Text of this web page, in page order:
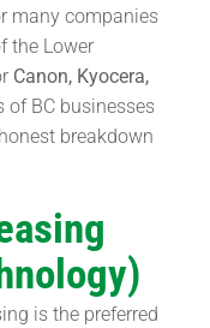
many companies
the Lower
Canon, Kyocera,
of BC businesses
breakdown
is the preferred